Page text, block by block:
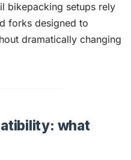
bikepacking setups rely
forks designed to
dramatically changing
what